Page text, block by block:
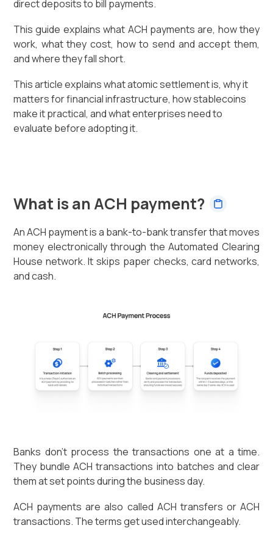
direct deposits to bill payments.
This guide explains what ACH payments are, how they
work, what they cost, how to send and accept them,
and where they fall short.
This article explains what atomic settlement is, why it
matters for financial infrastructure, how stablecoins
make it practical, and what enterprises need to
evaluate before adopting it.
What is an ACH payment?
An ACH payment is a bank-to-bank transfer that moves
money electronically through the Automated Clearing
House network. It skips paper checks, card networks,
and cash.
Banks don't process the transactions one at a time.
They bundle ACH transactions into batches and clear
them at set points during the business day.
ACH payments are also called ACH transfers or ACH
transactions. The terms get used interchangeably.